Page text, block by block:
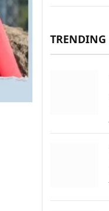
TRENDING